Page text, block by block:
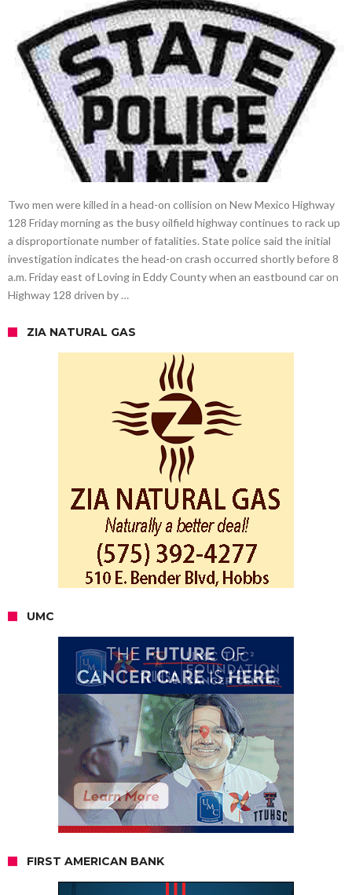
Two men were killed in a head-on collision on New Mexico Highway
128 Friday morning as the busy oilfield highway continues to rack up
a disproportionate number of fatalities. State police said the initial
investigation indicates the head-on crash occurred shortly before 8
a.m. Friday east of Loving in Eddy County when an eastbound car on
Highway 128 driven by …
ZIA NATURAL GAS
UMC
FIRST AMERICAN BANK